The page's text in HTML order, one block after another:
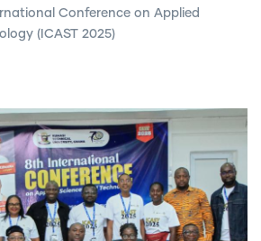
Conference on Applied
(ICAST 2025)